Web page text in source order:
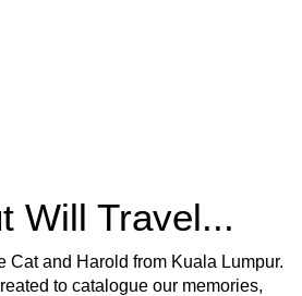
Will Travel...
Cat and Harold from Kuala Lumpur.
to catalogue our memories,